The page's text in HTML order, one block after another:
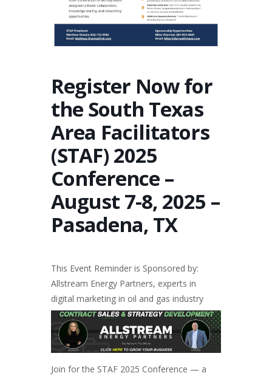
Register Now for
the South Texas
Area Facilitators
(STAF) 2025
Conference –
August 7-8, 2025 –
Pasadena, TX
This Event Reminder is Sponsored by:
Allstream Energy Partners, experts in
digital marketing in oil and gas industry
Join for the STAF 2025 Conference — a